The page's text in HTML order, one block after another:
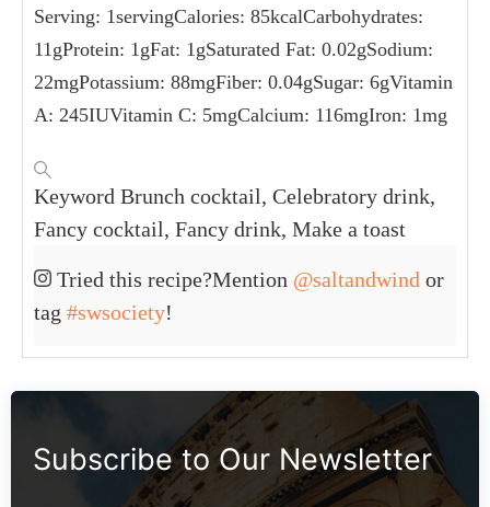
Serving: 1servingCalories: 85kcalCarbohydrates:
11gProtein: 1gFat: 1gSaturated Fat: 0.02gSodium:
22mgPotassium: 88mgFiber: 0.04gSugar: 6gVitamin
A: 245IUVitamin C: 5mgCalcium: 116mgIron: 1mg
Keyword Brunch cocktail, Celebratory drink,
Fancy cocktail, Fancy drink, Make a toast
Tried this recipe?Mention @saltandwind or
tag #swsociety!
Subscribe to Our Newsletter